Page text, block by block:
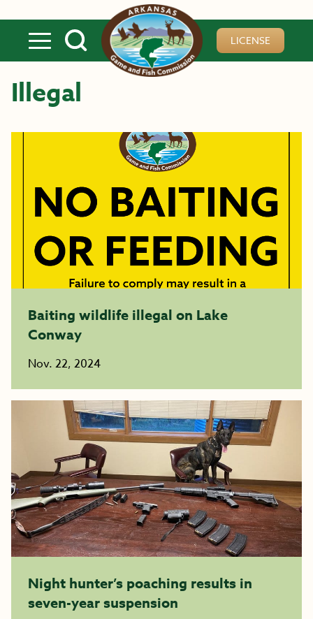
LICENSE
Illegal
Baiting wildlife illegal on Lake
Conway
Nov. 22, 2024
Night hunter’s poaching results in
seven-year suspension